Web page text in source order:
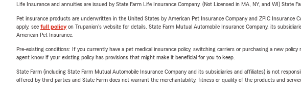
Life Insurance and annuities are issued by State Farm Life Insurance Company. (Not Licensed in MA, NY, and WI) State
Pet insurance products are underwritten in the United States by American Pet Insurance Company and ZPIC Insurance
apply, see full policyon Trupanion's website for details. State Farm Mutual Automobile Insurance Company, its
American Pet Insurance.
Pre-existing conditions: If you currently have a pet medical insurance policy, switching carriers or purchasing a new
agent know if your existing policy has provisions that might make it beneficial for you to keep.
State Farm (including State Farm Mutual Automobile Insurance Company and its subsidiaries and affiliates) is not
offered by third parties and State Farm does not warrant the merchantability, fitness or quality of the products and